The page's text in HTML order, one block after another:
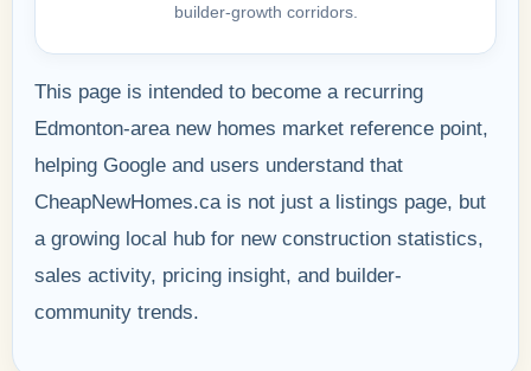
builder-growth corridors.
This page is intended to become a recurring
Edmonton-area new homes market reference point,
helping Google and users understand that
CheapNewHomes.ca is not just a listings page, but
a growing local hub for new construction statistics,
sales activity, pricing insight, and builder-
community trends.